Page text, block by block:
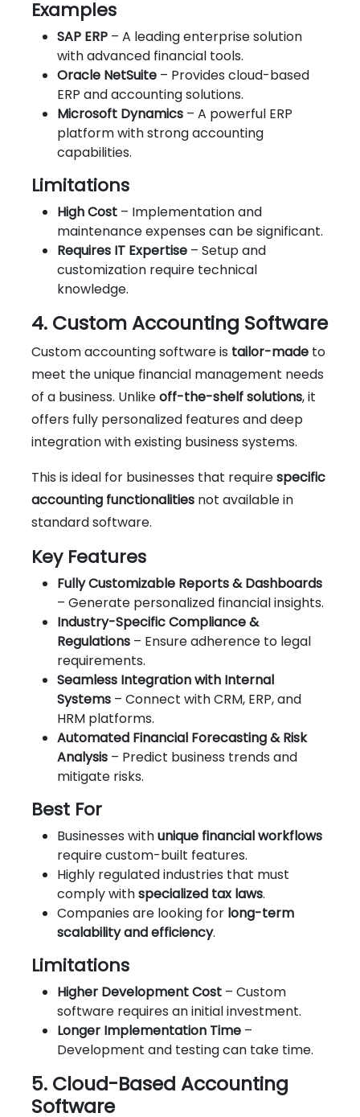
Examples
SAP ERP – A leading enterprise solution
with advanced financial tools.
Oracle NetSuite – Provides cloud-based
ERP and accounting solutions.
Microsoft Dynamics – A powerful ERP
platform with strong accounting
capabilities.
Limitations
High Cost – Implementation and
maintenance expenses can be significant.
Requires IT Expertise – Setup and
customization require technical
knowledge.
4. Custom Accounting Software
Custom accounting software is tailor-made to
meet the unique financial management needs
of a business. Unlikeoff-the-shelf solutions, it
offers fully personalized features and deep
integration with existing business systems.
This is ideal for businesses that requirespecific
accounting functionalities not available in
standard software.
Key Features
Fully Customizable Reports & Dashboards
– Generate personalized financial insights.
Industry-Specific Compliance &
Regulations – Ensure adherence to legal
requirements.
Seamless Integration with Internal
Systems – Connect with CRM, ERP, and
HRM platforms.
Automated Financial Forecasting & Risk
Analysis – Predict business trends and
mitigate risks.
Best For
Businesses withunique financial workflows
require custom-built features.
Highly regulated industries that must
comply withspecialized tax laws.
Companies are looking for long-term
scalability and efficiency.
Limitations
Higher Development Cost – Custom
software requires an initial investment.
Longer Implementation Time –
Development and testing can take time.
5. Cloud-Based Accounting
Software